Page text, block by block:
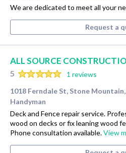
We are dedicated to meet all your
Request a
ALL SOURCE
5
1 reviews
1018 Ferndale St, Stone
Handyman
Deck and Fence repair service.
wood on decks or fix leaning wood
Phone consultation available.View